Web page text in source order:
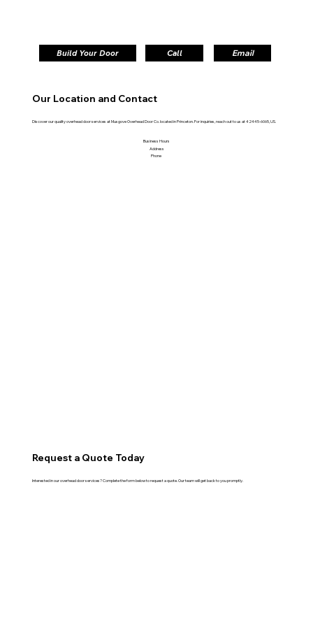
Build Your Door Call Email
Our Location and Contact
Discover our quality overhead door services at Musgove Overhead Door Co. located in Princeton. For inquiries, reach out to us at 42445-6065, US.
Address
Phone
Business Hours
Request a Quote Today
Interested in our overhead door services? Complete the form below to request a quote. Our team will get back to you promptly.